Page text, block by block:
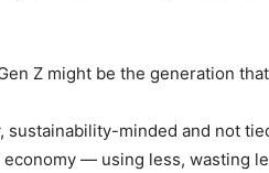
Z might be the generation
sustainability-minded and not
— using less, wasting